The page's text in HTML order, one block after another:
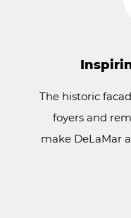
The historic
foyers and
make DeLaMar